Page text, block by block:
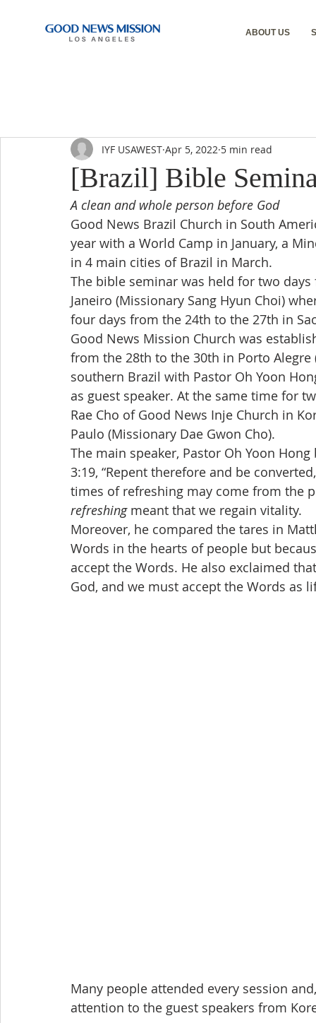
ABOUT US
[Brazil] Bible
IYF USAWEST Apr 5, 2022 5 min read
A clean and whole person before God
Good News Brazil Church in South
year with a World Camp in January, a
in 4 main cities of Brazil in March.
The bible seminar was held for two
Janeiro (Missionary Sang Hyun Choi)
four days from the 24th to the 27th in
Good News Mission Church was
from the 28th to the 30th in Porto
southern Brazil with Pastor Oh Yoon
as guest speaker. At the same time for
Rae Cho of Good News Inje Church in
Paulo (Missionary Dae Gwon Cho).
The main speaker, Pastor Oh Yoon
3:19, “Repent therefore and be
times of refreshing may come from the
refreshing meant that we regain vitality.
Moreover, he compared the tares in
Words in the hearts of people but
accept the Words. He also exclaimed
God, and we must accept the Words as
Many people attended every session
attention to the guest speakers from